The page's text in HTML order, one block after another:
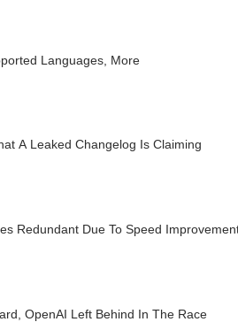
Languages, More
A Leaked Changelog Is Claiming
Redundant Due To Speed
OpenAI Left Behind In The Race